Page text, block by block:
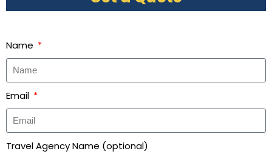
Name
Email
Travel Agency Name (optional)